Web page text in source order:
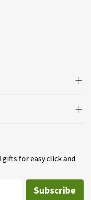
for easy click and
Subscribe